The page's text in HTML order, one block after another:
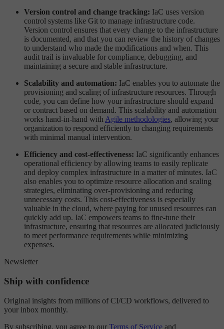
Version control and change tracking: IaC uses version
control systems like Git to manage infrastructure code.
Version control ensures that every change to the infrastructure
is documented, and that you can review the history of changes
to understand who made the modifications and when. This
audit trail is invaluable for compliance, debugging, and
maintaining a secure and stable infrastructure.
Scalability and automation: IaC enables you to automate the
provisioning and scaling of infrastructure resources. Through
code, you can define how your infrastructure should expand
or contract based on demand. This scalability and automation
works hand-in-hand withAgile methodologies, allowing your
organization to respond efficiently to changing requirements
with minimal manual intervention.
Efficiency and cost-effectiveness: IaC significantly enhances
operational efficiency by allowing teams to easily replicate
and deploy complex infrastructure in a matter of minutes. IaC
also enables you to optimize resource allocation and scaling
strategies, eliminating over-provisioning and reducing
unnecessary costs. This cost-effectiveness is especially
valuable in the cloud, where paying for unused resources can
quickly add up. IaC empowers teams to fine-tune their
infrastructure, ensuring that resources are allocated judiciously
to meet performance requirements while minimizing
expenses.
Newsletter
Ship with confidence
Original insights from millions of CI/CD workflows, delivered to
your inbox monthly.
By subscribing, you agree to our Terms of Service and